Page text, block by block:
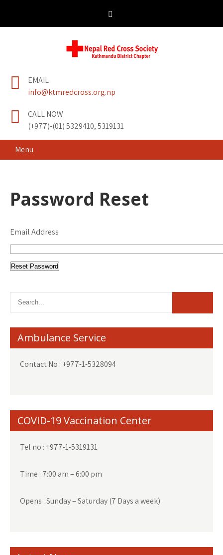
content
Nepal Red Cross
Society
EMAIL
info@ktmredcross.org.np
CALL NOW
(+977)-(01) 5329410, 5319131
Menu
Password Reset
Email Address
Ambulance Service
Contact No : +977-1-5328094
COVID-19 Vaccination Center
Tel no : +977-1-5319131
Time : 7:00 am – 6:00 pm
Opens : Sunday – Saturday (7 Days a week)